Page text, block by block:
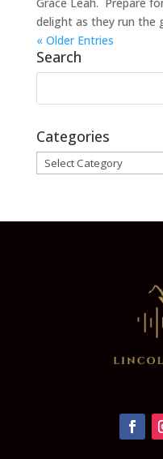
delight as they run the
« Older Entries
Search
Categories
Categories